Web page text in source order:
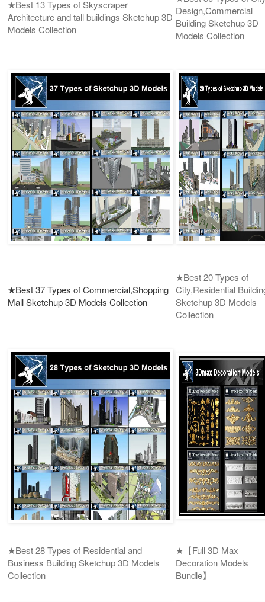
★Best 13 Types of Skyscraper
Architecture and tall buildings Sketchup 3D
Models Collection
Design,Commercial
Building Sketchup 3D
Models Collection
★Best 37 Types of Commercial,Shopping
Mall Sketchup 3D Models Collection
★Best 20 Types of
City,Residential
Sketchup 3D Models
Collection
★Best 28 Types of Residential and
Business Building Sketchup 3D Models
Collection
★【Full 3D Max
Decoration Models
Bundle】